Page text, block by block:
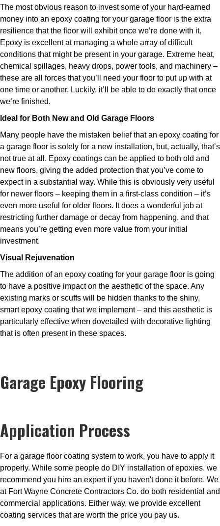
The most obvious reason to invest some of your hard-earned
money into an epoxy coating for your garage floor is the extra
resilience that the floor will exhibit once we’re done with it.
Epoxy is excellent at managing a whole array of difficult
conditions that might be present in your garage. Extreme heat,
chemical spillages, heavy drops, power tools, and machinery –
these are all forces that you’ll need your floor to put up with at
one time or another. Luckily, it’ll be able to do exactly that once
we’re finished.
Ideal for Both New and Old Garage Floors
Many people have the mistaken belief that an epoxy coating for
a garage floor is solely for a new installation, but, actually, that’s
not true at all. Epoxy coatings can be applied to both old and
new floors, giving the added protection that you’ve come to
expect in a substantial way. While this is obviously very useful
for newer floors – keeping them in a first-class condition – it’s
even more useful for older floors. It does a wonderful job at
restricting further damage or decay from happening, and that
means you’re getting even more value from your initial
investment.
Visual Rejuvenation
The addition of an epoxy coating for your garage floor is going
to have a positive impact on the aesthetic of the space. Any
existing marks or scuffs will be hidden thanks to the shiny,
smart epoxy coating that we implement – and this aesthetic is
particularly effective when dovetailed with decorative lighting
that is often present in these spaces.
Garage Epoxy Flooring
Application Process
For a garage floor coating system to work, you have to apply it
properly. While some people do DIY installation of epoxies, we
recommend you hire an expert if you haven't done it before. We
at Fort Wayne Concrete Contractors Co. do both residential and
commercial applications. Either way, we provide excellent
coating services that are worth the price you pay us.